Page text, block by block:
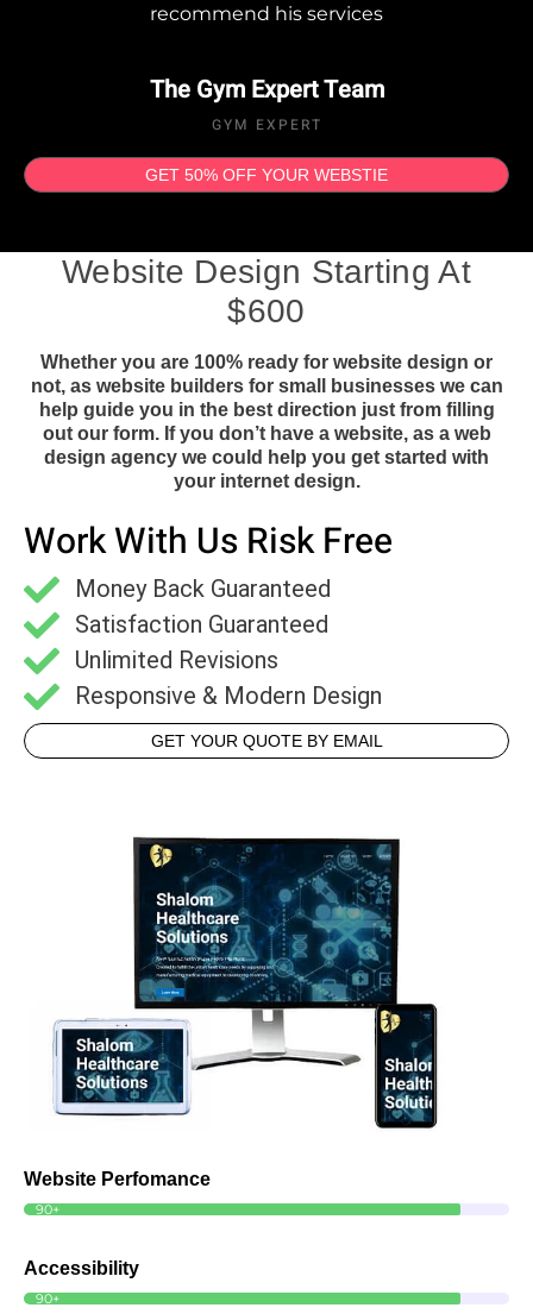
recommend his services
The Gym Expert Team
GYM EXPERT
GET 50% OFF YOUR WEBSTIE
Website Design Starting At
$600
Whether you are 100% ready for website design or
not, as website builders for small businesses we can
help guide you in the best direction just from filling
out our form. If you don’t have a website, as a web
design agency we could help you get started with
your internet design.
Work With Us Risk Free
Money Back Guaranteed
Satisfaction Guaranteed
Unlimited Revisions
Responsive & Modern Design
GET YOUR QUOTE BY EMAIL
Website Perfomance
90+
Accessibility
90+